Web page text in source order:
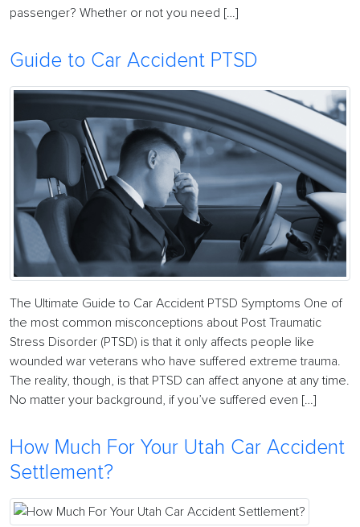
passenger? Whether or not you need […]
Guide to Car Accident PTSD
The Ultimate Guide to Car Accident PTSD Symptoms One of
the most common misconceptions about Post Traumatic
Stress Disorder (PTSD) is that it only affects people like
wounded war veterans who have suffered extreme trauma.
The reality, though, is that PTSD can affect anyone at any time.
No matter your background, if you’ve suffered even […]
How Much For Your Utah Car Accident
Settlement?